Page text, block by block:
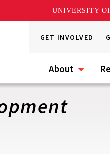
UNIVERSITY
GET INVOLVED
About